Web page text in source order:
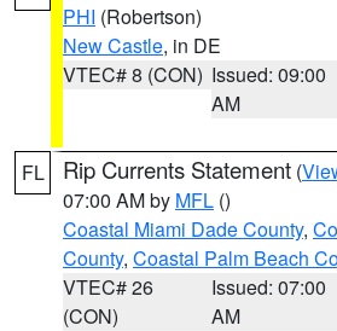
PHI (Robertson)
New Castle, in DE
VTEC# 8 (CON) Issued: 09:00
AM
FL Rip Currents Statement (
07:00 AM by MFL ()
Coastal Miami Dade County,
County, Coastal Palm Beach
VTEC# 26
(CON)
Issued: 07:00
AM